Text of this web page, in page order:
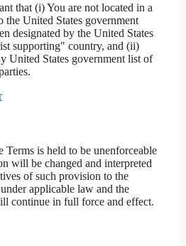
that (i) You are not located in a
the United States government
designated by the United States
supporting" country, and (ii)
United States government list of
is held to be unenforceable
will be changed and interpreted
of such provision to the
applicable law and the
continue in full force and effect.